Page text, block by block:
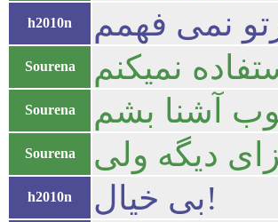
h2010n نمی فهمم
Sourena نمیکنم
Sourena آشنا بشم
Sourena دیگه ولی
h2010n بی خیال!